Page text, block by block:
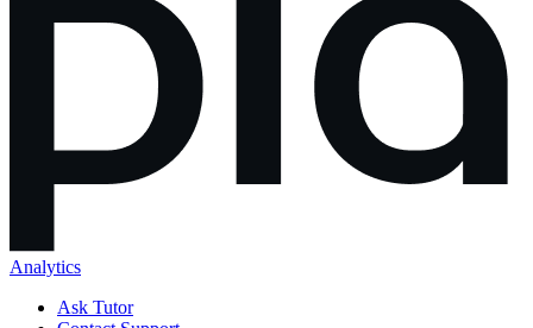
Analytics
Ask Tutor